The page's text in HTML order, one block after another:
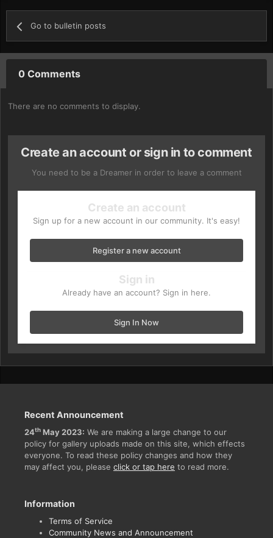
Go to bulletin posts
0 Comments
There are no comments to display.
Create an account or sign in to comment
You need to be a Dreamer in order to leave a comment
Create an account
Sign up for a new account in our community. It's easy!
Register a new account
Sign in
Already have an account? Sign in here.
Sign In Now
Recent Announcement
24th May 2023: We are making a large change to our
policy for gallery uploads made on this site, which effects
everyone. To read these policy changes and how they
may affect you, please click or tap here to read more.
Information
Terms of Service
Community News and Announcement